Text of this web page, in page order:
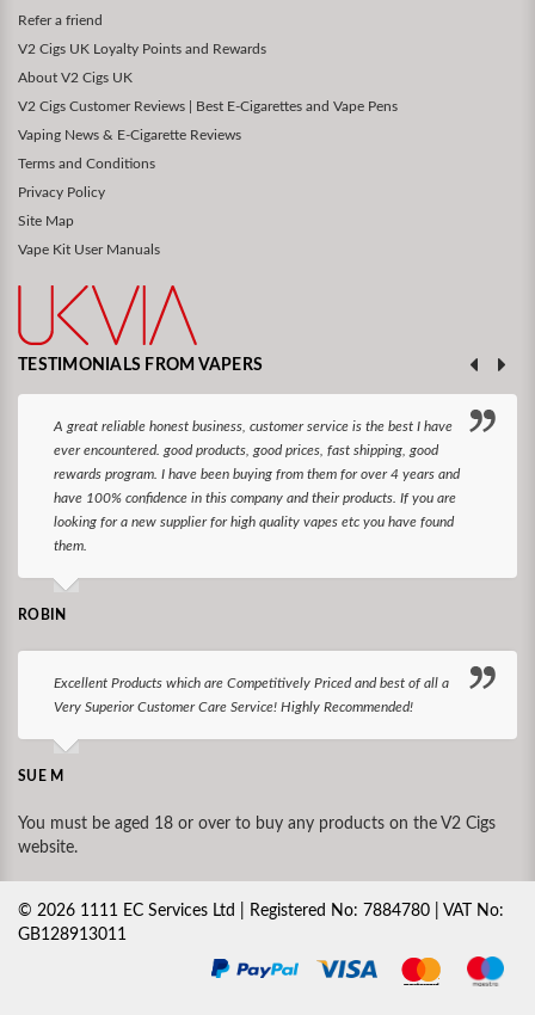
Refer a friend
V2 Cigs UK Loyalty Points and Rewards
About V2 Cigs UK
V2 Cigs Customer Reviews | Best E-Cigarettes and Vape Pens
Vaping News & E-Cigarette Reviews
Terms and Conditions
Privacy Policy
Site Map
Vape Kit User Manuals
TESTIMONIALS FROM VAPERS
A great reliable honest business, customer service is the best I have
ever encountered. good products, good prices, fast shipping, good
rewards program. I have been buying from them for over 4 years and
have 100% confidence in this company and their products. If you are
looking for a new supplier for high quality vapes etc you have found
them.
ROBIN
Excellent Products which are Competitively Priced and best of all a
Very Superior Customer Care Service! Highly Recommended!
SUE M
You must be aged 18 or over to buy any products on the V2 Cigs
website.
© 2026 1111 EC Services Ltd | Registered No: 7884780 | VAT No:
GB128913011